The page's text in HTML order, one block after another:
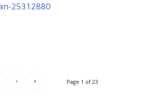
25312880
Page 1 of 23
› »